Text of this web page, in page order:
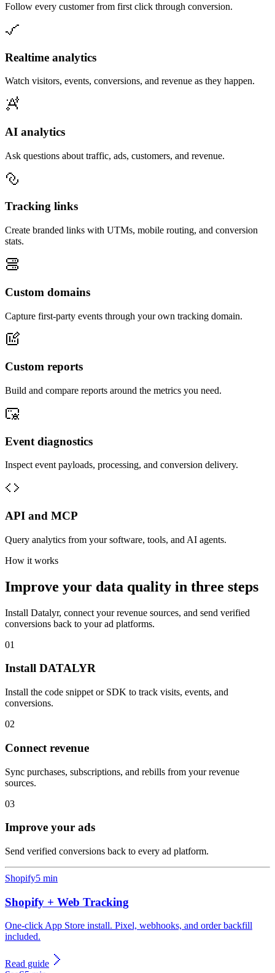
Follow every customer from first click through conversion.
Realtime analytics
Watch visitors, events, conversions, and revenue as they happen.
AI analytics
Ask questions about traffic, ads, customers, and revenue.
Tracking links
Create branded links with UTMs, mobile routing, and conversion
stats.
Custom domains
Capture first-party events through your own tracking domain.
Custom reports
Build and compare reports around the metrics you need.
Event diagnostics
Inspect event payloads, processing, and conversion delivery.
API and MCP
Query analytics from your software, tools, and AI agents.
How it works
Improve your data quality in three steps
Install Datalyr, connect your revenue sources, and send verified
conversions back to your ad platforms.
01
Install DATALYR
Install the code snippet or SDK to track visits, events, and
conversions.
02
Connect revenue
Sync purchases, subscriptions, and rebills from your revenue
sources.
03
Improve your ads
Send verified conversions back to every ad platform.
Shopify5 min
Shopify + Web Tracking
One-click App Store install. Pixel, webhooks, and order backfill
included.
Read guide